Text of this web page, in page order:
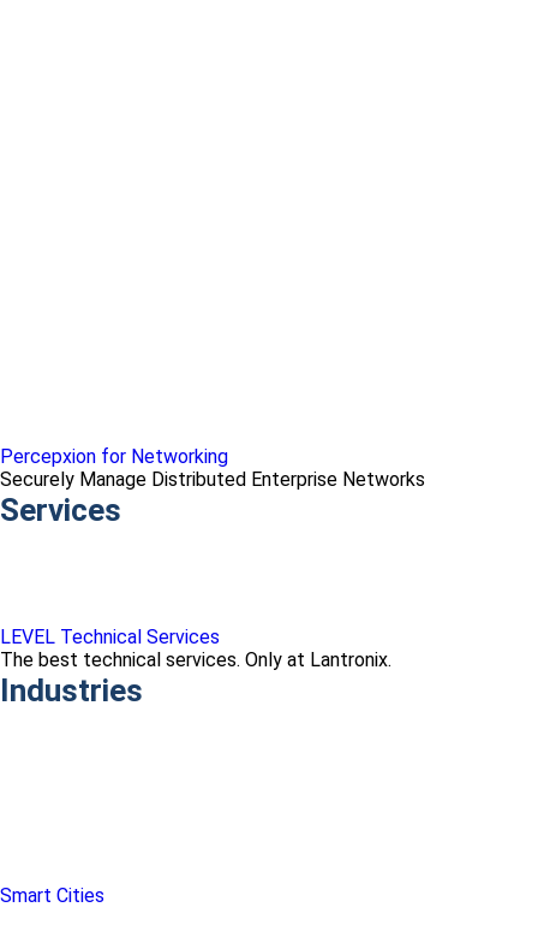
Percepxion for Networking
Securely Manage Distributed Enterprise Networks
Services
LEVEL Technical Services
The best technical services. Only at Lantronix.
Industries
Smart Cities